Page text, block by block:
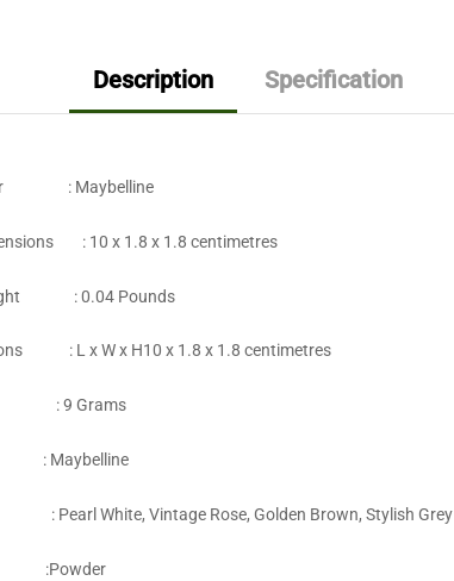
Description Specification
: ‎Maybelline
: ‎10 x 1.8 x 1.8 centimetres
: 0.04 Pounds
: L x W x H‎10 x 1.8 x 1.8 centimetres
: 9 Grams
White, Vintage Rose, Golden Brown, Stylish Grey